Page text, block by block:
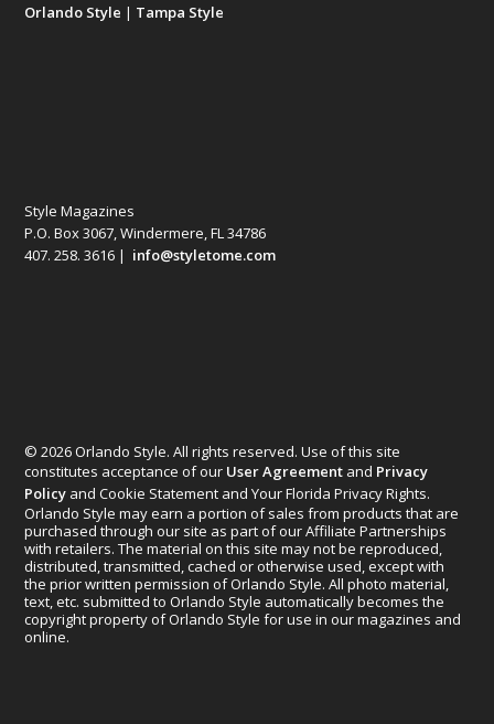
Orlando Style | Tampa Style
Style Magazines
P.O. Box 3067, Windermere, FL 34786
407. 258. 3616 | info@styletome.com
© 2026 Orlando Style. All rights reserved. Use of this site
constitutes acceptance of our User Agreement and Privacy
Policy and Cookie Statement and Your Florida Privacy Rights.
Orlando Style may earn a portion of sales from products that are
purchased through our site as part of our Affiliate Partnerships
with retailers. The material on this site may not be reproduced,
distributed, transmitted, cached or otherwise used, except with
the prior written permission of Orlando Style. All photo material,
text, etc. submitted to Orlando Style automatically becomes the
copyright property of Orlando Style for use in our magazines and
online.